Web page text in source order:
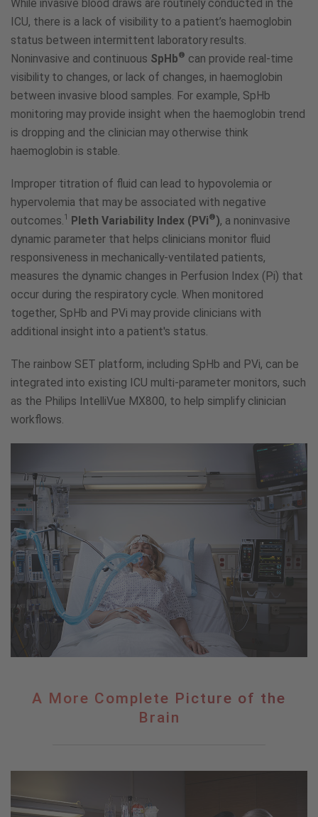
While invasive blood draws are routinely conducted in the
ICU, there is a lack of visibility to a patient’s haemoglobin
status between intermittent laboratory results.
Noninvasive and continuous SpHb® can provide real-time
visibility to changes, or lack of changes, in haemoglobin
between invasive blood samples. For example, SpHb
monitoring may provide insight when the haemoglobin trend
is dropping and the clinician may otherwise think
haemoglobin is stable.
Improper titration of fluid can lead to hypovolemia or
hypervolemia that may be associated with negative
outcomes.1 Pleth Variability Index (PVi®), a noninvasive
dynamic parameter that helps clinicians monitor fluid
responsiveness in mechanically-ventilated patients,
measures the dynamic changes in Perfusion Index (Pi) that
occur during the respiratory cycle. When monitored
together, SpHb and PVi may provide clinicians with
additional insight into a patient's status.
The rainbow SET platform, including SpHb and PVi, can be
integrated into existing ICU multi-parameter monitors, such
as the Philips IntelliVue MX800, to help simplify clinician
workflows.
the
A More Complete Picture of the
Brain